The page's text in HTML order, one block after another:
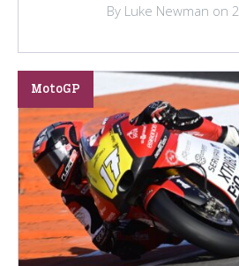
By Luke Newman on
MotoGP